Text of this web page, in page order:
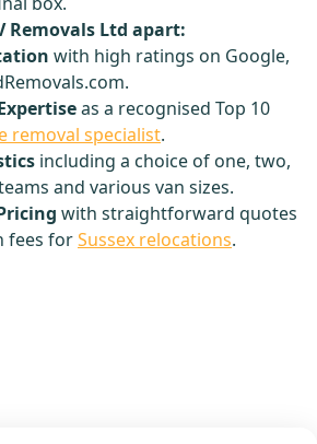
Removals Ltd apart:
with high ratings on Google,
as a recognised Top 10
removal specialist.
including a choice of one, two,
and various van sizes.
with straightforward quotes
fees forSussex relocations.